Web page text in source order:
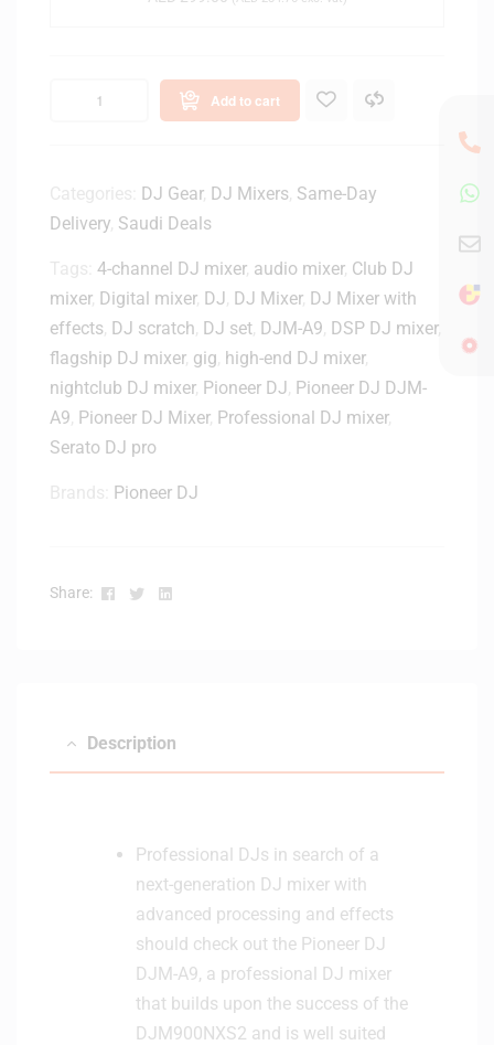
D
J
V
/
A
9
4
1
0
e
J
M
-
9
C
o
v
9
Add to cart
DJ Gear, DJ Mixers Same-Day
Delivery Saudi Deals
4-channel DJ mixer, audio mixer, Club DJ
mixer, Digital mixer, DJ DJ Mixer, DJ Mixer with
effects DJ scratch DJ set DJM-A9 DSP DJ mixer,
flagship DJ mixer, gig high-end DJ mixer,
nightclub DJ mixer, Pioneer DJ Pioneer DJ DJM-
A9 Pioneer DJ Mixer, Professional DJ mixer,
Serato DJ pro
Pioneer DJ
Share: Facebook
TwitterLinkedin
Description
Professional DJs in search of a
next-generation DJ mixer with
advanced processing and effects
should check out the Pioneer DJ
DJM-A9, a professional DJ mixer
that builds upon the success of the
DJM900NXS2 and is well suited